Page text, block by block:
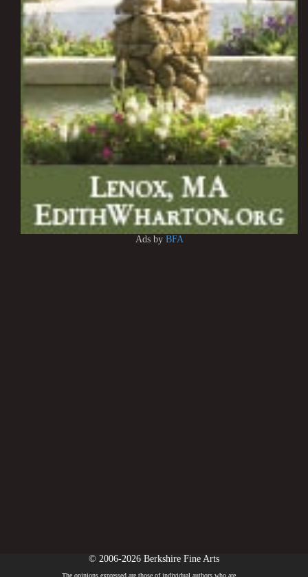
Ads by BFA
© 2006-2026 Berkshire Fine Arts
The opinions expressed are those of individual authors who are